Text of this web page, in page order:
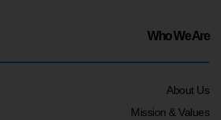
Who We Are
About Us
Mission & Values